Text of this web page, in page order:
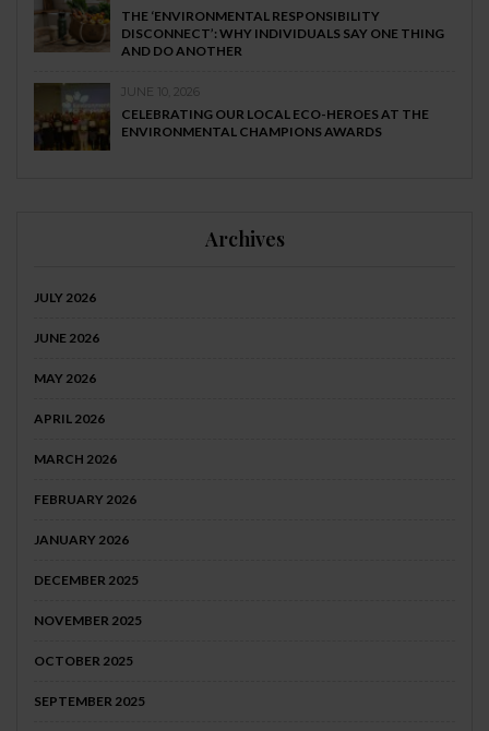
THE ‘ENVIRONMENTAL RESPONSIBILITY
DISCONNECT’: WHY INDIVIDUALS SAY ONE THING
AND DO ANOTHER
JUNE 10, 2026
CELEBRATING OUR LOCAL ECO-HEROES AT THE
ENVIRONMENTAL CHAMPIONS AWARDS
Archives
JULY 2026
JUNE 2026
MAY 2026
APRIL 2026
MARCH 2026
FEBRUARY 2026
JANUARY 2026
DECEMBER 2025
NOVEMBER 2025
OCTOBER 2025
SEPTEMBER 2025